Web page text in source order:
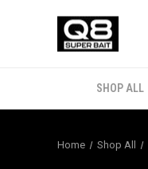
SHOP ALL
Home Shop All